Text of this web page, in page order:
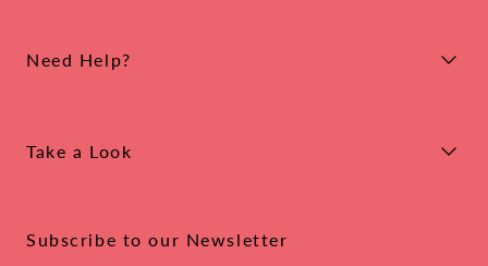
Need Help?
Take a Look
Subscribe to our Newsletter